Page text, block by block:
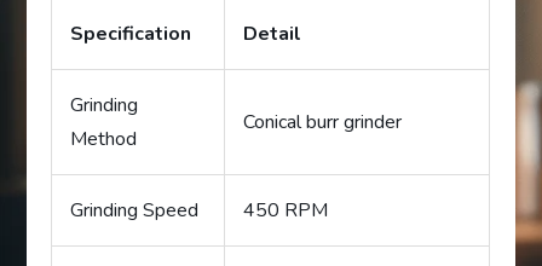
Specification Detail
Grinding
Method
Conical burr grinder
Grinding Speed 450 RPM